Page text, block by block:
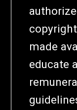
made
educate